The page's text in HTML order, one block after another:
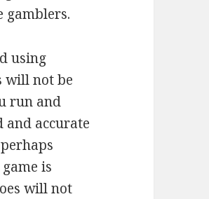
gamblers.
using
will not be
run and
and accurate
is
will not